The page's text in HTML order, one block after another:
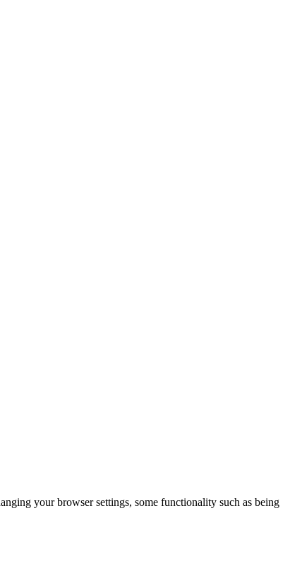
your browser settings, some functionality such as being